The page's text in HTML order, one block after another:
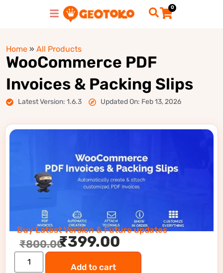
0
Home » All Products
WooCommerce PDF
Invoices & Packing Slips
Latest Version: 1.6.3 Updated On: Feb 13, 2026
Buy Latest Version & Future updates
₹800.00₹399.00
Add to cart